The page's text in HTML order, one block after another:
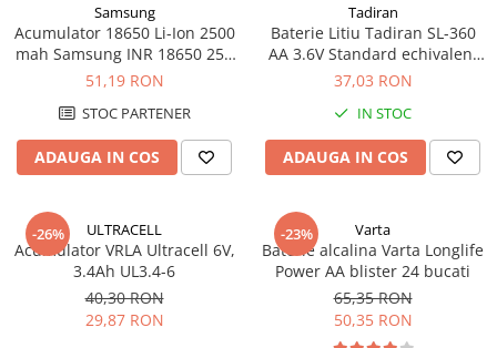
Samsung
Acumulator 18650 Li-Ion 2500
mah Samsung INR 18650 25R
high drain 20A
51,19 RON
STOC PARTENER
ADAUGA IN COS
Tadiran
Baterie Litiu Tadiran SL-360
AA 3.6V Standard echivalent
14500
37,03 RON
IN STOC
ADAUGA IN COS
-26% ULTRACELL
Acumulator VRLA Ultracell 6V,
3.4Ah UL3.4-6
40,30 RON
29,87 RON
-23% Varta
Baterie alcalina Varta Longlife
Power AA blister 24 bucati
65,35 RON
50,35 RON